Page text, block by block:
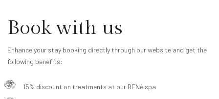
Book with us
Enhance your stay booking directly through our website and get the
following benefits:
15% discount on treatments at our BENè spa